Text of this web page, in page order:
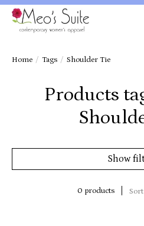
Home / Tags / Shoulder Tie
Products
Show
0 products